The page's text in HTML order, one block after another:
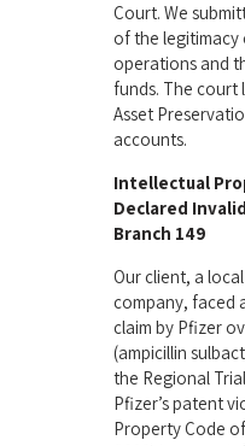
Court. We
of the legitimacy
operations and
funds. The court
Asset
accounts.
Intellectual
Declared
Branch 149
Our client, a
company, faced
claim by Pfizer
(ampicillin
the Regional
Pfizer’s patent
Property Code